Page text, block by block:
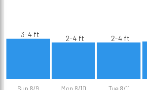
3-4 ft 2-4 ft 2-4 ft